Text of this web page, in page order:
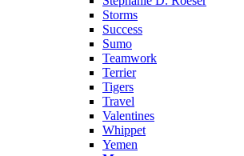
Storms
Success
Sumo
Teamwork
Terrier
Tigers
Travel
Valentines
Whippet
Yemen